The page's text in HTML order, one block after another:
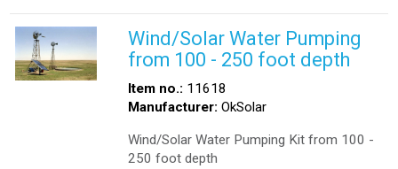
Wind/Solar Water Pumping
from 100 - 250 foot depth
Item no.: 11618
Manufacturer: OkSolar
Wind/Solar Water Pumping Kit from 100 -
250 foot depth